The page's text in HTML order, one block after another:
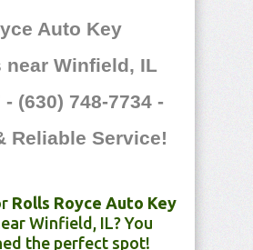
Auto Key
near Winfield, IL
(630) 748-7734 -
Reliable Service!
Rolls Royce Auto Key
Winfield, IL? You
the perfect spot!